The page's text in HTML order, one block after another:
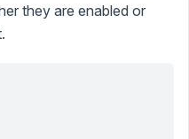
they are enabled or